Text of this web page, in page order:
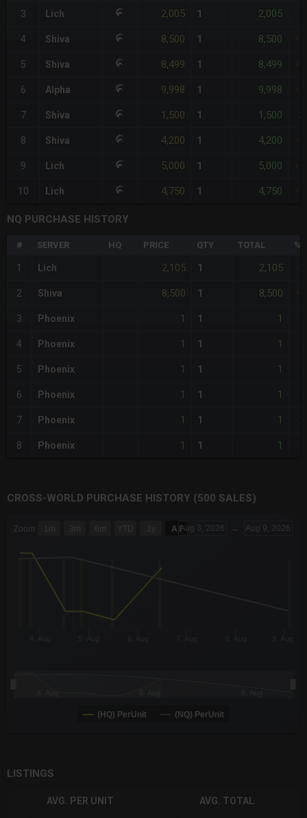
3 Lich 2,005 1 2,005
4 Shiva 8,500 1 8,500
5 Shiva 8,499 1 8,499
6 Alpha 9,998 1 9,998
7 Shiva 1,500 1 1,500
8 Shiva 4,200 1 4,200
9 Lich 5,000 1 5,000
10 Lich 4,750 1 4,750
NQ PURCHASE HISTORY
# SERVER HQ PRICE QTY TOTAL
1 Lich 2,105 1 2,105
2 Shiva 8,500 1 8,500
3 Phoenix 1 1 1
4 Phoenix 1 1 1
5 Phoenix 1 1 1
6 Phoenix 1 1 1
7 Phoenix 1 1 1
8 Phoenix 1 1 1
CROSS-WORLD PURCHASE HISTORY (500 SALES)
The chart has 3 Y axes displaying values values and
Zoom 1m 3m 6m YTD 1y All Aug 3, 2026 → Aug 9, 2026
(HQ) PerUnit (NQ) PerUnit
LISTINGS
AVG. PER UNIT AVG. TOTAL